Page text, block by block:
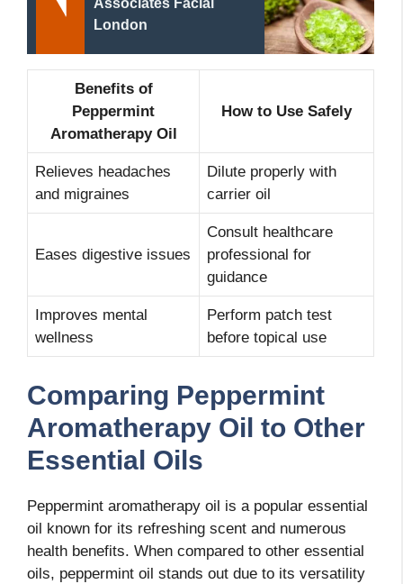
London
Benefits of
Peppermint
Aromatherapy Oil
How to Use Safely
Relieves headaches
and migraines
Dilute properly with
carrier oil
Eases digestive issues
Consult healthcare
professional for
guidance
Improves mental
wellness
Perform patch test
before topical use
Comparing Peppermint
Aromatherapy Oil to Other
Essential Oils
Peppermint aromatherapy oil is a popular essential
oil known for its refreshing scent and numerous
health benefits. When compared to other essential
oils, peppermint oil stands out due to its versatility